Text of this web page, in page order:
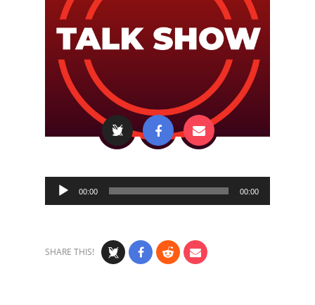
Audio
Player
00:00 00:00
SHARE THIS!